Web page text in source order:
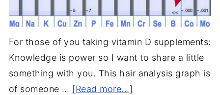
For those of you taking vitamin D supplements:
Knowledge is power so I want to share a little
something with you. This hair analysis graph is
of someone … [Read more...]